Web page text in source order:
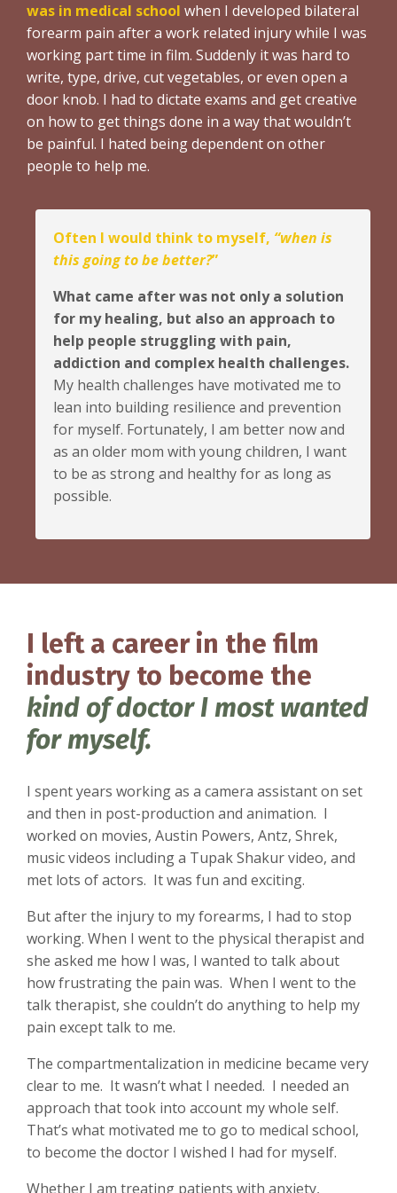
was in medical school when I developed bilateral
forearm pain after a work related injury while I was
working part time in film. Suddenly it was hard to
write, type, drive, cut vegetables, or even open a
door knob. I had to dictate exams and get creative
on how to get things done in a way that wouldn’t
be painful. I hated being dependent on other
people to help me.
Often I would think to myself, “when is
this going to be better?”
What came after was not only a solution
for my healing, but also an approach to
help people struggling with pain,
addiction and complex health challenges.
My health challenges have motivated me to
lean into building resilience and prevention
for myself. Fortunately, I am better now and
as an older mom with young children, I want
to be as strong and healthy for as long as
possible.
I left a career in the film
industry to become the
kind of doctor I most wanted
for myself.
I spent years working as a camera assistant on set
and then in post-production and animation. I
worked on movies, Austin Powers, Antz, Shrek,
music videos including a Tupak Shakur video, and
met lots of actors. It was fun and exciting.
But after the injury to my forearms, I had to stop
working. When I went to the physical therapist and
she asked me how I was, I wanted to talk about
how frustrating the pain was. When I went to the
talk therapist, she couldn’t do anything to help my
pain except talk to me.
The compartmentalization in medicine became very
clear to me. It wasn’t what I needed. I needed an
approach that took into account my whole self.
That’s what motivated me to go to medical school,
to become the doctor I wished I had for myself.
Whether I am treating patients with anxiety,